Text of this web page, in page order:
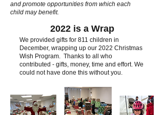
and promote opportunities from which each
child may benefit.
2022 is a Wrap
We provided gifts for 811 children in
December, wrapping up our 2022 Christmas
Wish Program. Thanks to all who
contributed - gifts, money, time and effort. We
could not have done this without you.